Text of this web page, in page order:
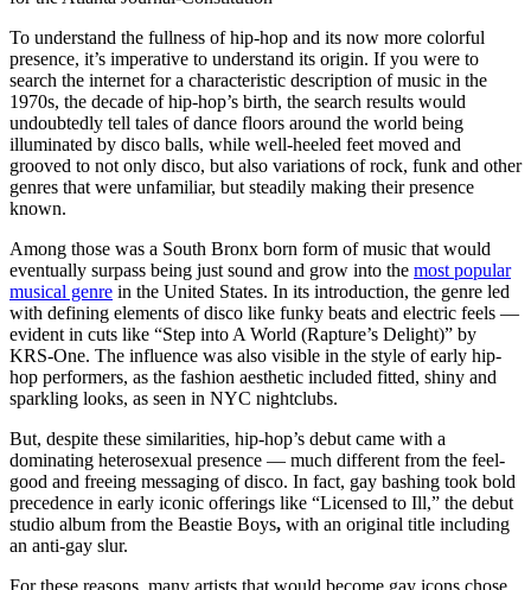
To understand the fullness of hip-hop and its now more colorful
presence, it’s imperative to understand its origin. If you were to
search the internet for a characteristic description of music in the
1970s, the decade of hip-hop’s birth, the search results would
undoubtedly tell tales of dance floors around the world being
illuminated by disco balls, while well-heeled feet moved and
grooved to not only disco, but also variations of rock, funk and other
genres that were unfamiliar, but steadily making their presence
known.
Among those was a South Bronx born form of music that would
eventually surpass being just sound and grow into the most popular
musical genre in the United States. In its introduction, the genre led
with defining elements of disco like funky beats and electric feels —
evident in cuts like “Step into A World (Rapture’s Delight)” by
KRS-One. The influence was also visible in the style of early hip-
hop performers, as the fashion aesthetic included fitted, shiny and
sparkling looks, as seen in NYC nightclubs.
But, despite these similarities, hip-hop’s debut came with a
dominating heterosexual presence — much different from the feel-
good and freeing messaging of disco. In fact, gay bashing took bold
precedence in early iconic offerings like “Licensed to Ill,” the debut
studio album from the Beastie Boys, with an original title including
an anti-gay slur.
For these reasons, many artists that would become gay icons chose